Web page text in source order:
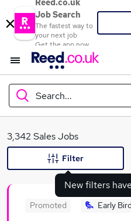
Reed.co.uk
Job Search
The fastest way to
your next job
Get the app now
Search...
What
3,342 Sales Jobs
New filters
Filter
Promoted Early Bird